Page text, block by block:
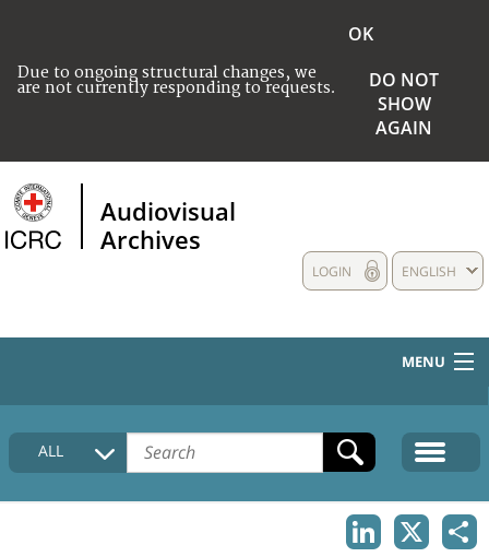
Due to ongoing structural changes, we
are not currently responding to requests.
OK
DO NOT
SHOW
AGAIN
Audiovisual
Archives
ENGLISH
LOGIN
MENU
HOME
COLLECTIONS DESCRIPTION
ALL